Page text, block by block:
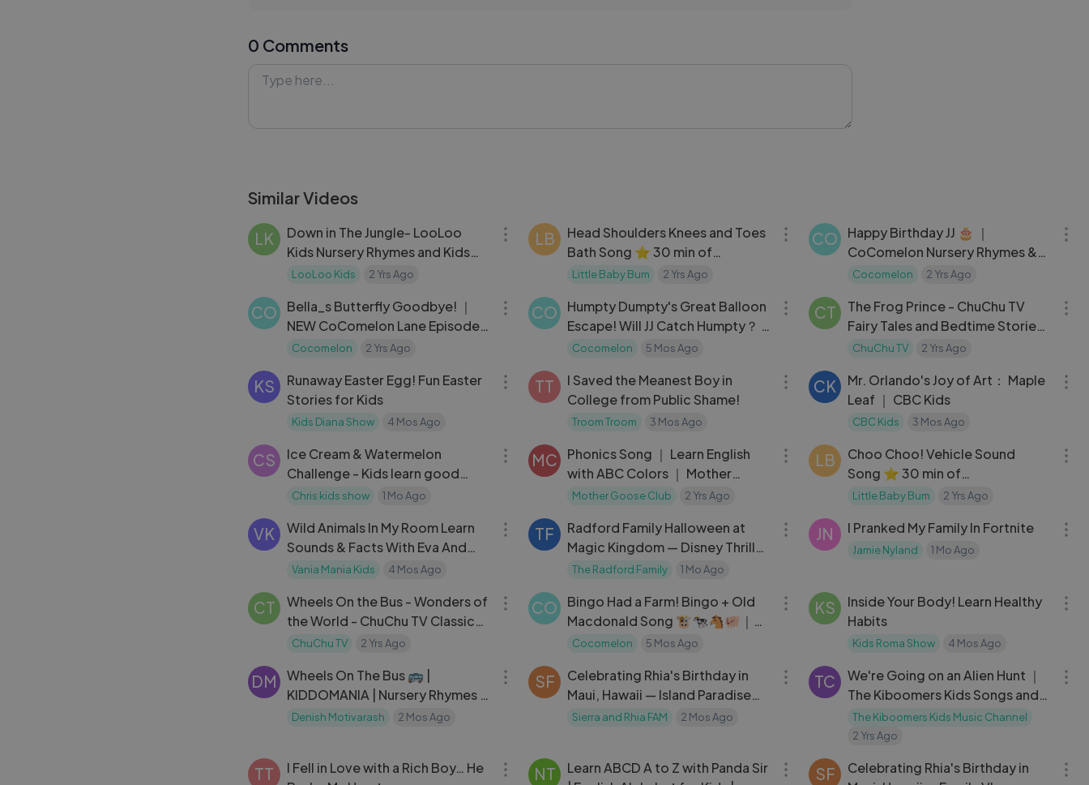
memories that bring smiles to everyone watching her cheerful and energetic play in a joyful and
0 Comments
Similar Videos
LK
Down in The Jungle- LooLoo
Kids Nursery Rhymes and Kids
Songs
LooLoo Kids 2 Yrs Ago
LB
Head Shoulders Knees and Toes
Bath Song ⭐ 30 min of
LittleBabyBum Nursery Rhymes
Little Baby Bum 2 Yrs Ago
CO
Happy Birthday JJ 🎂 ｜
CoComelon Nursery Rhymes &
Kids Songs
Cocomelon 2 Yrs Ago
CO
Bella_s Butterfly Goodbye! ｜
NEW CoComelon Lane Episodes
on Netflix ｜ Full Episode
Cocomelon 2 Yrs Ago
CO
Humpty Dumpty's Great Balloon
Escape! Will JJ Catch Humpty？ +
MORE CoComelon
Cocomelon 5 Mos Ago
CT
The Frog Prince - ChuChu TV
Fairy Tales and Bedtime Stories
for Kids
ChuChu TV 2 Yrs Ago
KS
Runaway Easter Egg! Fun Easter
Stories for Kids
Kids Diana Show 4 Mos Ago
TT
I Saved the Meanest Boy in
College from Public Shame!
Troom Troom 3 Mos Ago
CK
Mr. Orlando's Joy of Art： Maple
Leaf ｜ CBC Kids
CBC Kids 3 Mos Ago
CS
Ice Cream & Watermelon
Challenge - Kids learn good
behavior
Chris kids show 1 Mo Ago
MC
Phonics Song ｜ Learn English
with ABC Colors ｜ Mother
Goose Club Playhouse Kids
Mother Goose Club 2 Yrs Ago
LB
Choo Choo! Vehicle Sound
Song ⭐ 30 min of
LittleBabyBum Nursery Rhymes
Little Baby Bum 2 Yrs Ago
VK
Wild Animals In My Room Learn
Sounds & Facts With Eva And
Alex + More Stories
Vania Mania Kids 4 Mos Ago
TF
Radford Family Halloween at
Magic Kingdom — Disney Thrills
& Treats
The Radford Family 1 Mo Ago
JN I Pranked My Family In Fortnite
Jamie Nyland 1 Mo Ago
CT
Wheels On the Bus - Wonders of
the World - ChuChu TV Classics
Nursery Rhymes and Kids Songs
ChuChu TV 2 Yrs Ago
CO
Bingo Had a Farm! Bingo + Old
Macdonald Song 🐮🐄🐴🐖｜
CoComelon Nursery Rhymes
Cocomelon 5 Mos Ago
KS
Inside Your Body! Learn Healthy
Habits
Kids Roma Show 4 Mos Ago
DM
Wheels On The Bus 🚌 |
KIDDOMANIA | Nursery Rhymes &
Kids Songs
Denish Motivarash 2 Mos Ago
SF
Celebrating Rhia's Birthday in
Maui, Hawaii — Island Paradise
Moments
Sierra and Rhia FAM 2 Mos Ago
TC
We're Going on an Alien Hunt ｜
The Kiboomers Kids Songs and
Nursery Rhymes
The Kiboomers Kids Music Channel
2 Yrs Ago
TT
I Fell in Love with a Rich Boy… He
NT
Learn ABCD A to Z with Panda Sir
SF
Celebrating Rhia's Birthday in